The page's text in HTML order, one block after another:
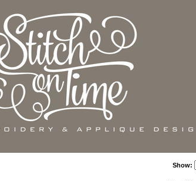
Show: